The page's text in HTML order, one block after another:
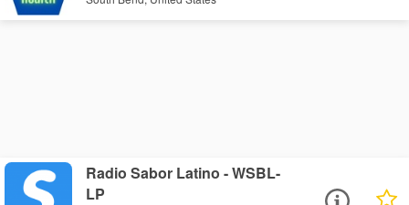
Radio Sabor Latino - WSBL-
LP